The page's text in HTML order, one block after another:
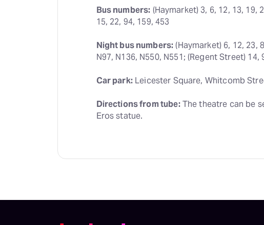
Bus numbers: (Haymarket) 3, 6, 12, 13, 19,
15, 22, 94, 159, 453
Night bus numbers: (Haymarket) 6, 12, 23,
N97, N136, N550, N551; (Regent Street) 14,
Car park: Leicester Square, Whitcomb
Directions from tube: The theatre can be
Eros statue.